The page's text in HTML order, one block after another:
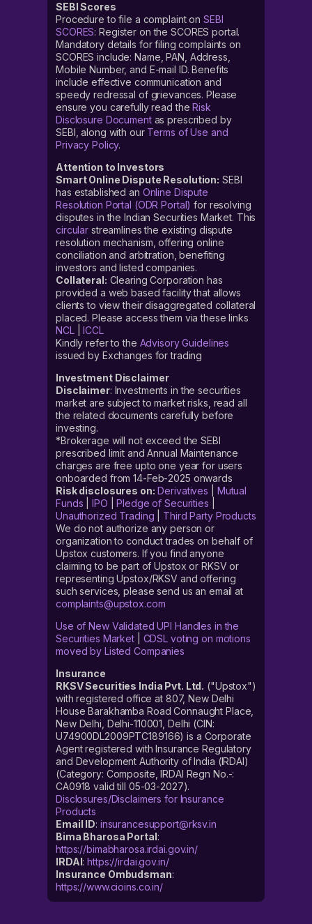
SEBI Scores
Procedure to file a complaint on SEBI
SCORES: Register on the SCORES portal.
Mandatory details for filing complaints on
SCORES include: Name, PAN, Address,
Mobile Number, and E-mail ID. Benefits
include effective communication and
speedy redressal of grievances. Please
ensure you carefully read theRisk
Disclosure Documentas prescribed by
SEBI, along with our Terms of Use and
Privacy Policy.
Attention to Investors
Smart Online Dispute Resolution: SEBI
has established an Online Dispute
Resolution Portal (ODR Portal) for resolving
disputes in the Indian Securities Market. This
circular streamlines the existing dispute
resolution mechanism, offering online
conciliation and arbitration, benefiting
investors and listed companies.
Collateral: Clearing Corporation has
provided a web based facility that allows
clients to view their disaggregated collateral
placed. Please access them via these links
NCL|ICCL
Kindly refer to the Advisory Guidelines
issued by Exchanges for trading
Investment Disclaimer
Disclaimer: Investments in the securities
market are subject to market risks, read all
the related documents carefully before
investing.
*Brokerage will not exceed the SEBI
prescribed limit and Annual Maintenance
charges are free upto one year for users
onboarded from 14-Feb-2025 onwards
Risk disclosures on: Derivatives
Mutual
Funds |IPO |Pledge of Securities
Unauthorized Trading
Third Party Products
We do not authorize any person or
organization to conduct trades on behalf of
Upstox customers. If you find anyone
claiming to be part of Upstox or RKSV or
representing Upstox/RKSV and offering
such services, please send us an email at
complaints@upstox.com
Use of New Validated UPI Handles in the
Securities Market| CDSL voting on motions
moved by Listed Companies
Insurance
RKSV Securities India Pvt. Ltd. ("Upstox")
with registered office at 807, New Delhi
House Barakhamba Road Connaught Place,
New Delhi, Delhi-110001, Delhi (CIN:
U74900DL2009PTC189166) is a Corporate
Agent registered with Insurance Regulatory
and Development Authority of India (IRDAI)
(Category: Composite, IRDAI Regn No.-:
CA0918 valid till 05-03-2027).
Disclosures/Disclaimers for Insurance
Products
Email ID: insurancesupport@rksv.in
Bima Bharosa Portal:
https://bimabharosa.irdai.gov.in/
IRDAI:https://irdai.gov.in/
Insurance Ombudsman:
https://www.cioins.co.in/